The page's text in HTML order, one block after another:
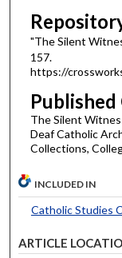
"The Silent
157.
https://
The Silent
Deaf Catholic
Collections,
INCLUDED IN
Catholic Studies
ARTICLE